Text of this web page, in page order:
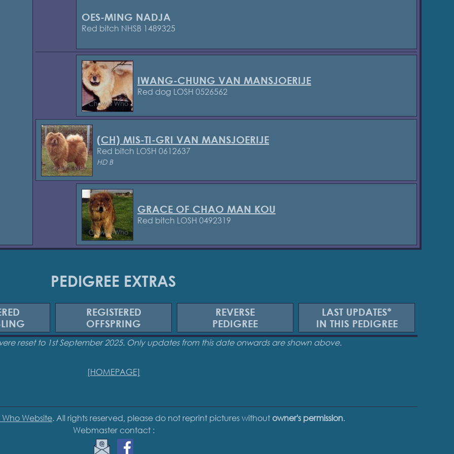
OES-MING NADJA
Red bitch NHSB 1489325
IWANG-CHUNG VAN MANSJOERIJE
Red dog LOSH 0526562
(CH) MIS-TI-GRI VAN MANSJOERIJE
Red bitch LOSH 0612637
HD B
GRACE OF CHAO MAN KOU
Red bitch LOSH 0492319
PEDIGREE EXTRAS
REGISTERED
OFFSPRING
REVERSE
PEDIGREE
LAST UPDATES*
IN THIS PEDIGREE
reset to 1st September 2025. Only updates from this date onwards are shown above.
[HOMEPAGE]
Website. All rights reserved, please do not reprint pictures withoutowner's permission.
Webmaster contact :